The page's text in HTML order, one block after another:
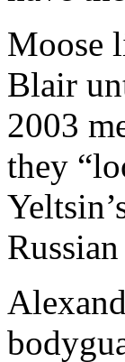
Moose
Blair
2003
they